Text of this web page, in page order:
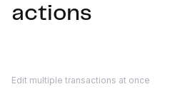
actions
Edit multiple transactions at once